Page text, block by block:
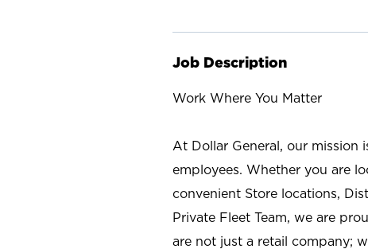
Job Description
Work Where You Matter
At Dollar General, our mission
employees. Whether you are
convenient Store locations,
Private Fleet Team, we are
are not just a retail company;